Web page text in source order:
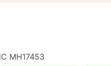
MH17453